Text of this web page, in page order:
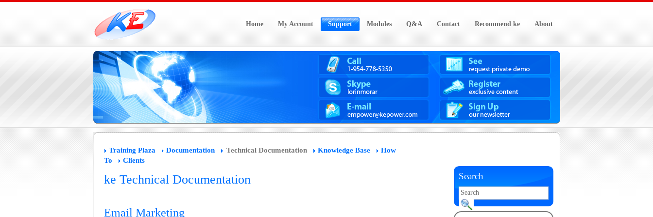
Home My Account Support Modules Q&A Contact Recommend ke About
Search
Training Plaza Documentation Technical Documentation Knowledge Base
How
To
Clients
ke Technical Documentation
Email Marketing